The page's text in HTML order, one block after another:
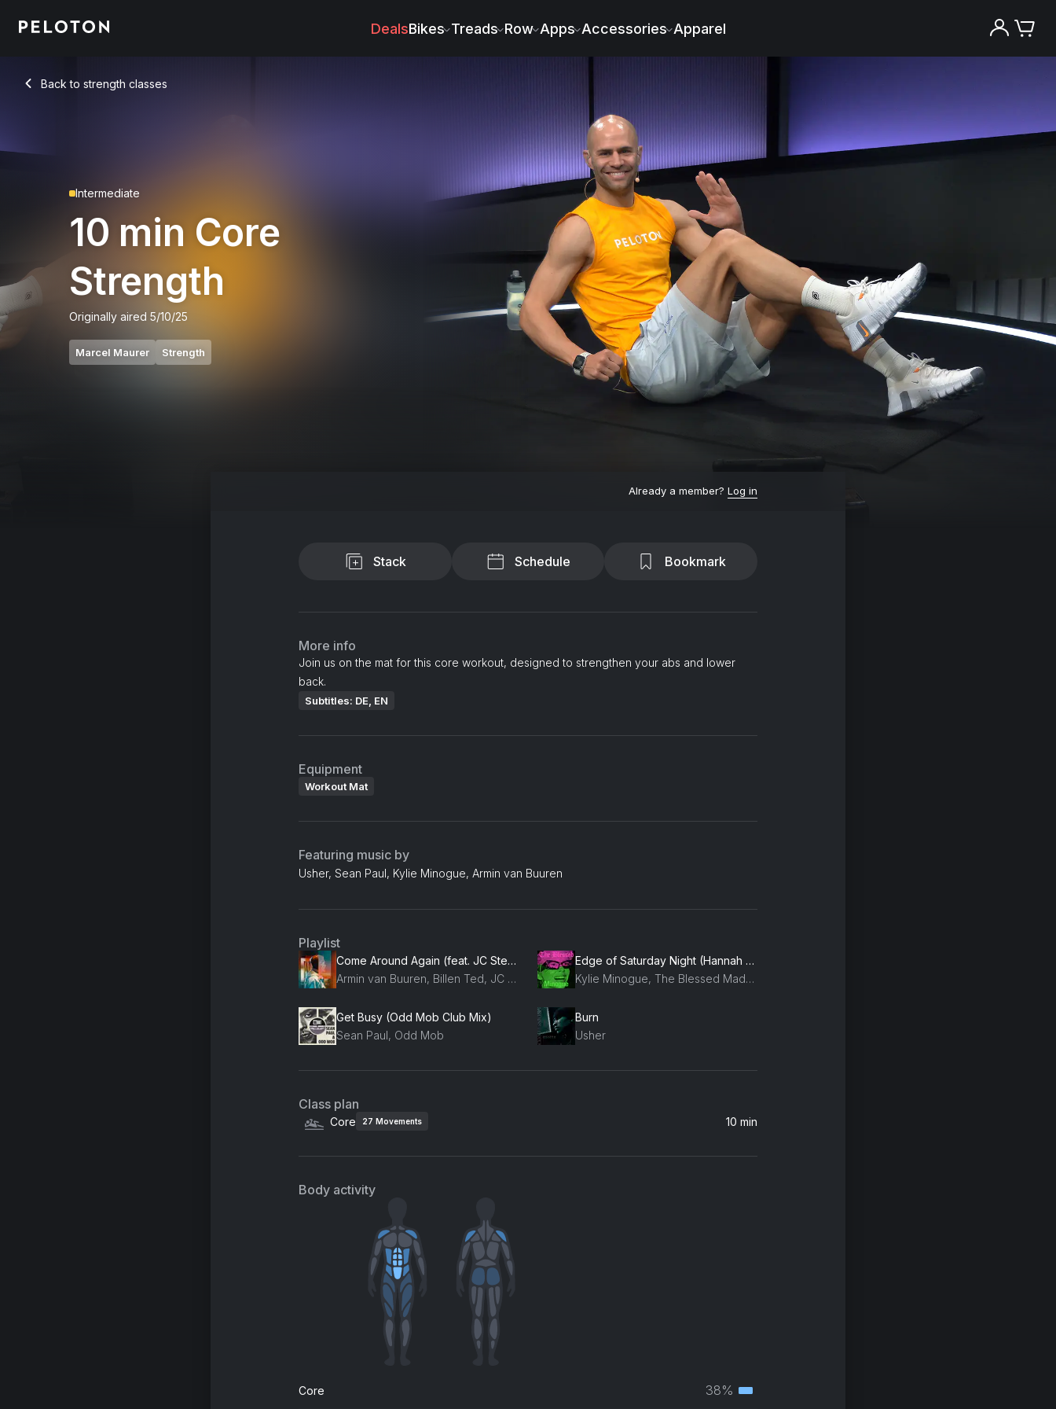
DealsBikes Treads Row Apps Accessories Apparel
Back to strength classes
Back
Intermediate
10 min Core
Strength
Originally aired 5/10/25
Marcel Maurer Strength
Already a member? Log in
Stack Schedule Bookmark
More info
Join us on the mat for this core workout, designed to strengthen your abs and lower
back.
Subtitles: DE, EN
Equipment
Workout Mat
Featuring music by
Usher, Sean Paul, Kylie Minogue, Armin van Buuren
Playlist
Come Around Again (feat. JC Stewart)
Armin van Buuren, Billen Ted, JC Stewart
Edge of Saturday Night (Hannah Holland Remix)
Kylie Minogue, The Blessed Madonna
Get Busy (Odd Mob Club Mix)
Sean Paul, Odd Mob
Burn
Usher
Class plan
Core 27 Movements 10 min
Body activity
Core 38% Tertiary